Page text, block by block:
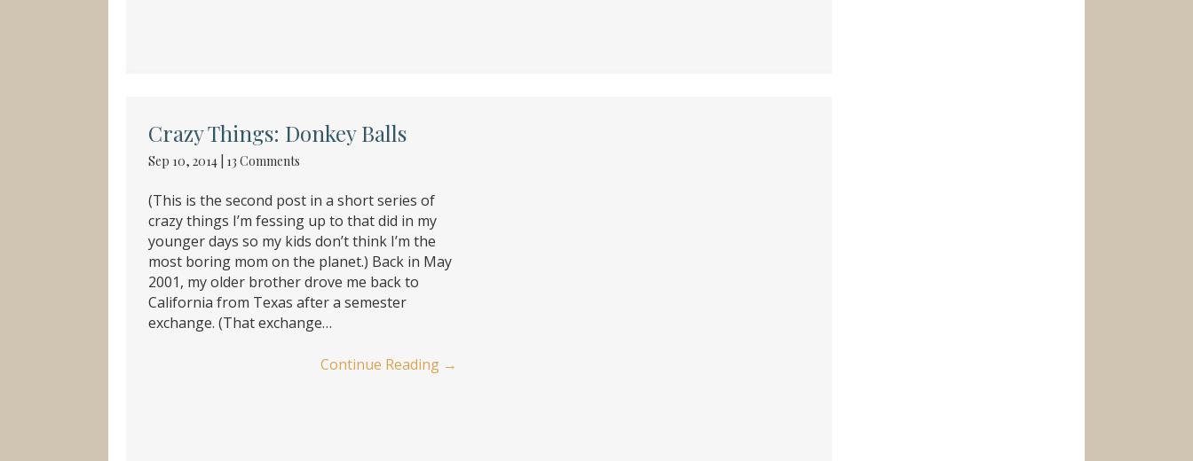
Crazy Things: Donkey Balls
Sep 10, 2014 13 Comments
(This is the second post in a short series of
crazy things I’m fessing up to that did in my
younger days so my kids don’t think I’m the
most boring mom on the planet.) Back in May
2001, my older brother drove me back to
California from Texas after a semester
exchange. (That exchange…
Continue Reading →